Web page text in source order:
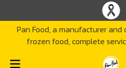
Pan Food, a manufacturer
frozen food, complete